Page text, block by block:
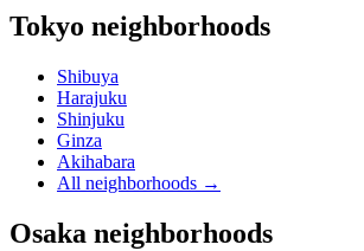
Tokyo neighborhoods
Shibuya
Harajuku
Shinjuku
Ginza
Akihabara
All neighborhoods →
Osaka neighborhoods